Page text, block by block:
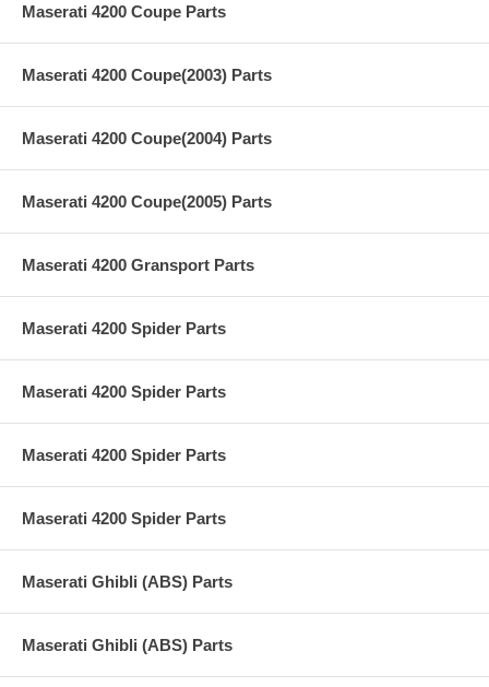
Maserati 4200 Coupe Parts
Maserati 4200 Coupe(2003) Parts
Maserati 4200 Coupe(2004) Parts
Maserati 4200 Coupe(2005) Parts
Maserati 4200 Gransport Parts
Maserati 4200 Spider Parts
Maserati 4200 Spider Parts
Maserati 4200 Spider Parts
Maserati 4200 Spider Parts
Maserati Ghibli (ABS) Parts
Maserati Ghibli (ABS) Parts